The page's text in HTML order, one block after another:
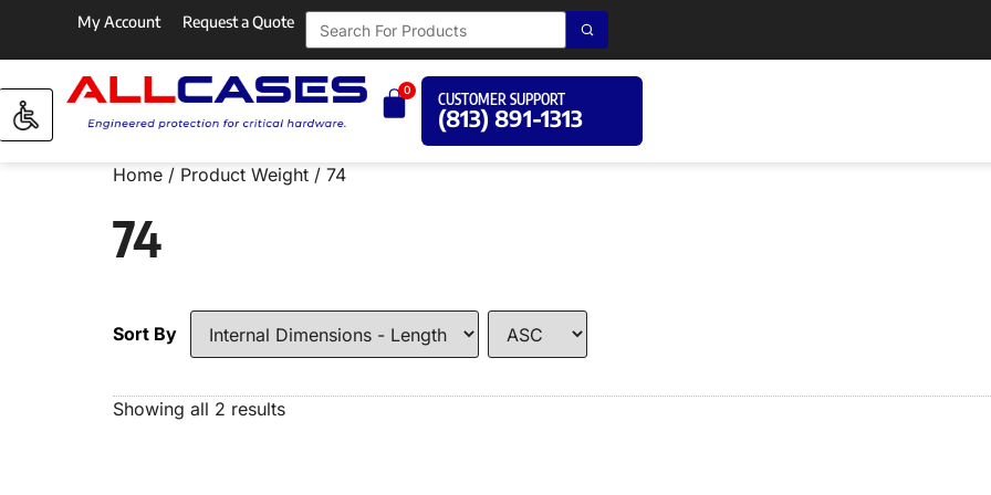
My Account Request a Quote
0
CUSTOMER SUPPORT
(813) 891-1313
Home / Product Weight / 74
74
Sort By
Showing all 2 results